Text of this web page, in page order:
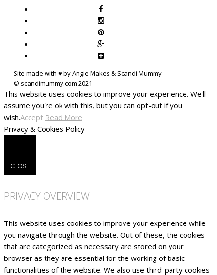
Site made with ♥ by Angie Makes & Scandi Mummy
This website uses cookies to improve your experience. We'll
assume you're ok with this, but you can opt-out if you
wish.Accept Read More
Privacy & Cookies Policy
CLOSE
PRIVACY OVERVIEW
This website uses cookies to improve your experience while
you navigate through the website. Out of these, the cookies
that are categorized as necessary are stored on your
browser as they are essential for the working of basic
functionalities of the website. We also use third-party cookies